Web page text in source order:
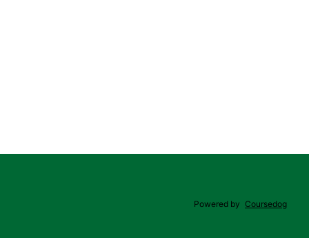
Powered by Coursedog